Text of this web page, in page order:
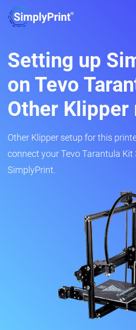
Setting up
on Tevo
Other Klipper
Other Klipper setup for this
connect your Tevo Tarantula Kit
SimplyPrint.